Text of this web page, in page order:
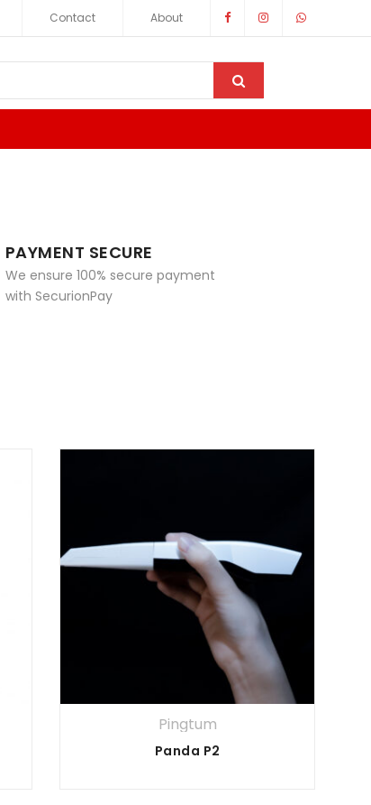
Contact About
PAYMENT SECURE
We ensure 100% secure payment
with SecurionPay
Pingtum
Panda P2